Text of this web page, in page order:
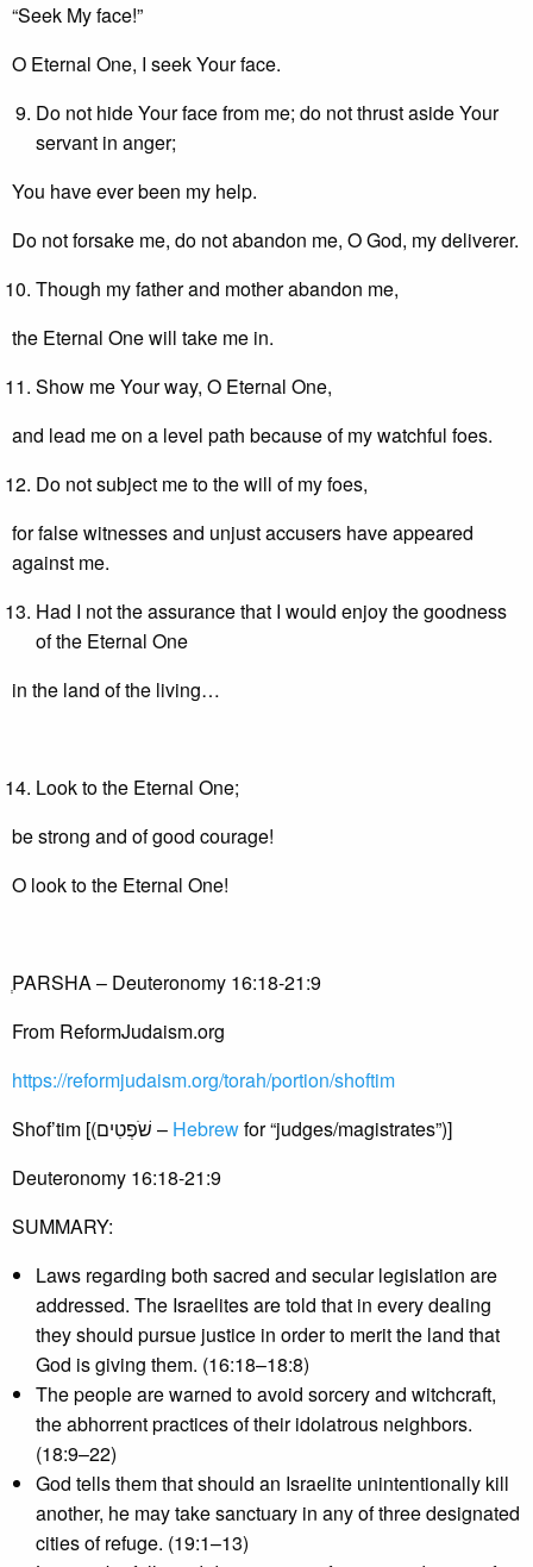
“Seek My face!”
O Eternal One, I seek Your face.
Do not hide Your face from me; do not thrust aside Your
servant in anger;
You have ever been my help.
Do not forsake me, do not abandon me, O God, my deliverer.
Though my father and mother abandon me,
the Eternal One will take me in.
Show me Your way, O Eternal One,
and lead me on a level path because of my watchful foes.
Do not subject me to the will of my foes,
for false witnesses and unjust accusers have appeared
against me.
Had I not the assurance that I would enjoy the goodness
of the Eternal One
in the land of the living…
Look to the Eternal One;
be strong and of good courage!
O look to the Eternal One!
ְPARSHA – Deuteronomy 16:18-21:9
From ReformJudaism.org
https://reformjudaism.org/torah/portion/shoftim
Shof’tim [(שֹׁפְטִים – Hebrewfor “judges/magistrates”)]
Deuteronomy 16:18-21:9
SUMMARY:
Laws regarding both sacred and secular legislation are
addressed. The Israelites are told that in every dealing
they should pursue justice in order to merit the land that
God is giving them. (16:18–18:8)
The people are warned to avoid sorcery and witchcraft,
the abhorrent practices of their idolatrous neighbors.
(18:9–22)
God tells them that should an Israelite unintentionally kill
another, he may take sanctuary in any of three designated
cities of refuge. (19:1–13)